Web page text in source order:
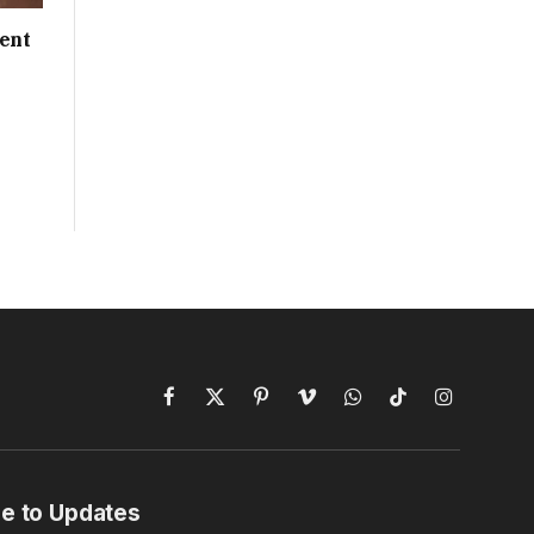
Facebook
X
PinterestVimeoWhatsAppTikTokInstagram
to Updates